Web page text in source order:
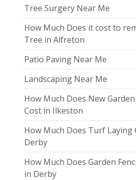
Tree Surgery Near Me
How Much Does it cost to
Tree in Alfreton
Patio Paving Near Me
Landscaping Near Me
How Much Does New
Cost in Ilkeston
How Much Does Turf Laying
Derby
How Much Does Garden
in Derby